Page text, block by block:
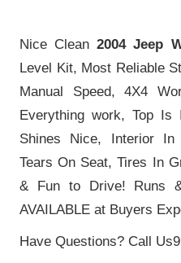
Nice Clean2004 Jeep
Level Kit, Most Reliable
Manual Speed, 4X4
Everything work, Top Is
Shines Nice, Interior
Tears On Seat, Tires In
& Fun to Drive! Runs
AVAILABLE at Buyers
Have Questions? Call